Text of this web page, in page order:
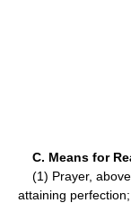
C. Means for
(1) Prayer, above
attaining